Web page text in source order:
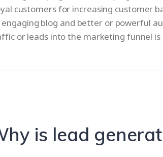
customers for increasing customer
blog and better or powerful
or leads into the marketing funnel is
is lead